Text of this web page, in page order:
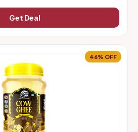
Get Deal
46% OFF